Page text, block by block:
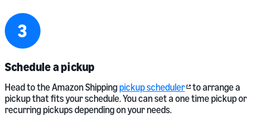
Schedule a pickup
Head to the Amazon Shippingpickup scheduler
to arrange a
pickup that fits your schedule. You can set a one time pickup or
recurring pickups depending on your needs.